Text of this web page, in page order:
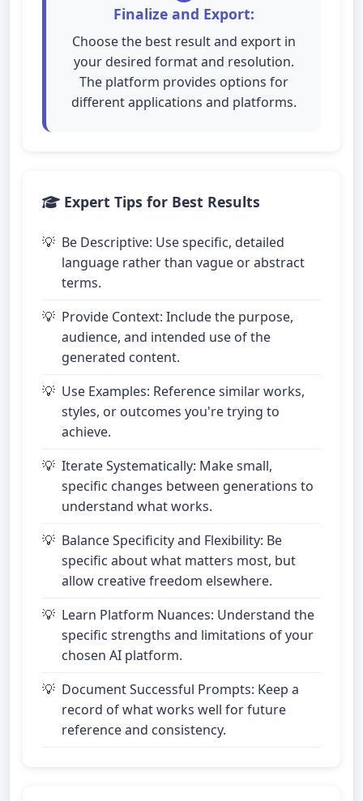
Finalize and Export:
Choose the best result and export in
your desired format and resolution.
The platform provides options for
different applications and platforms.
Expert Tips for Best Results
Be Descriptive: Use specific, detailed
language rather than vague or abstract
terms.
Provide Context: Include the purpose,
audience, and intended use of the
generated content.
Use Examples: Reference similar works,
styles, or outcomes you're trying to
achieve.
Iterate Systematically: Make small,
specific changes between generations to
understand what works.
Balance Specificity and Flexibility: Be
specific about what matters most, but
allow creative freedom elsewhere.
Learn Platform Nuances: Understand the
specific strengths and limitations of your
chosen AI platform.
Document Successful Prompts: Keep a
record of what works well for future
reference and consistency.